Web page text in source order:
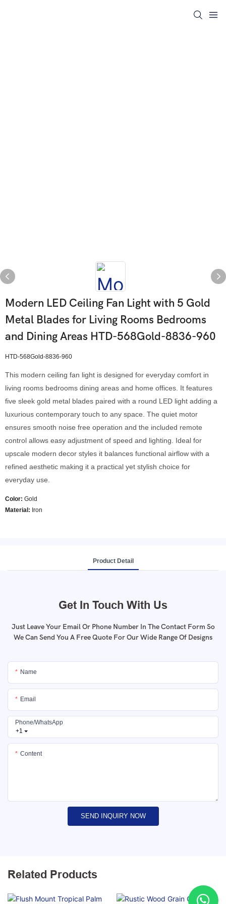
Modern LED Ceiling Fan Light with 5 Gold
Metal Blades for Living Rooms Bedrooms
and Dining Areas HTD-568Gold-8836-960
HTD-568Gold-8836-960
This modern ceiling fan light is designed for everyday comfort in
living rooms bedrooms dining areas and home offices. It features
five sleek gold metal blades paired with a round LED light adding a
luxurious contemporary touch to any space. The quiet motor
ensures smooth noise free operation and the included remote
control allows easy adjustment of speed and lighting. Ideal for
upscale modern decor styles it balances functional airflow with a
refined aesthetic making it a practical yet stylish choice for
everyday use.
Color: Gold
Material: Iron
Product Detail
Get In Touch With Us
Just Leave Your Email Or Phone Number In The Contact Form So
We Can Send You A Free Quote For Our Wide Range Of Designs
Name
Email
+1
Phone/whatsApp
Content
SEND INQUIRY NOW
Related Products